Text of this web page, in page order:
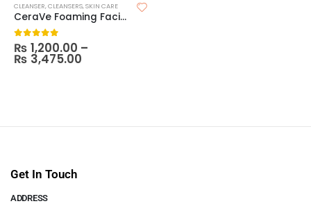
CLEANSER,CLEANSERS,SKIN CARE
CeraVe Foaming Facial Cleanser
0 out of 5
₨ 1,200.00 –
₨ 3,475.00
Get In Touch
ADDRESS